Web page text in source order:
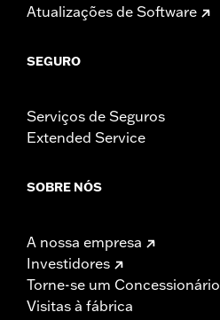
Atualizações de Software
SEGURO
Serviços de Seguros
Extended Service
SOBRE NÓS
A nossa empresa
Investidores
Torne-se um Concessionário
Visitas à fábrica